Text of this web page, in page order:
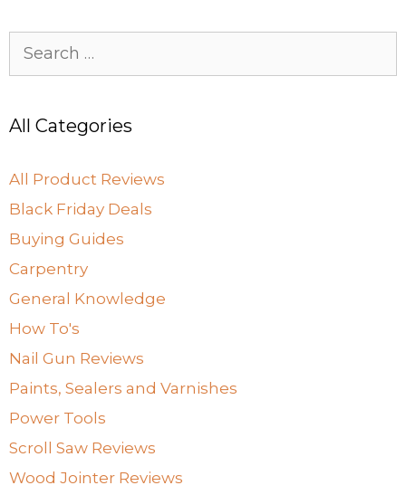
Search
All Categories
All Product Reviews
Black Friday Deals
Buying Guides
Carpentry
General Knowledge
How To's
Nail Gun Reviews
Paints, Sealers and Varnishes
Power Tools
Scroll Saw Reviews
Wood Jointer Reviews